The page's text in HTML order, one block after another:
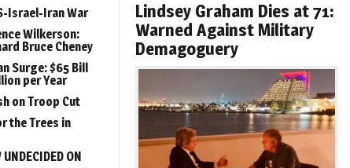
Israel-Iran War
Wilkerson:
Bruce Cheney
Surge: $65 Bill
per Year
on Troop Cut
the Trees in
ON
Lindsey Graham Dies at 71:
Warned Against Military
Demagoguery